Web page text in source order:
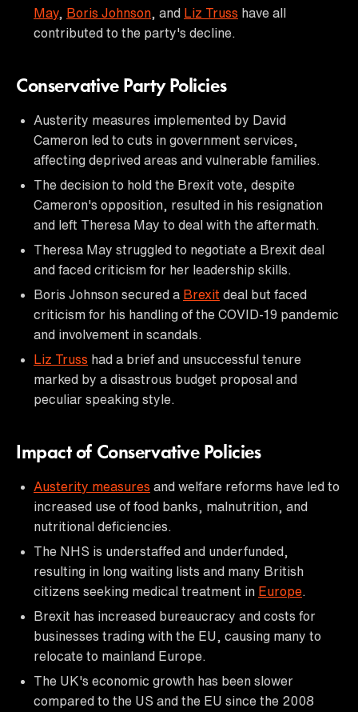
May, Boris Johnson , and Liz Truss have all
contributed to the party's decline.
Conservative Party Policies
Austerity measures implemented by David
Cameron led to cuts in government services,
affecting deprived areas and vulnerable families.
The decision to hold the Brexit vote, despite
Cameron's opposition, resulted in his resignation
and left Theresa May to deal with the aftermath.
Theresa May struggled to negotiate a Brexit deal
and faced criticism for her leadership skills.
Boris Johnson secured a Brexit deal but faced
criticism for his handling of the COVID-19 pandemic
and involvement in scandals.
Liz Truss had a brief and unsuccessful tenure
marked by a disastrous budget proposal and
peculiar speaking style.
Impact of Conservative Policies
Austerity measures and welfare reforms have led to
increased use of food banks, malnutrition, and
nutritional deficiencies.
The NHS is understaffed and underfunded,
resulting in long waiting lists and many British
citizens seeking medical treatment in Europe
Brexit has increased bureaucracy and costs for
businesses trading with the EU, causing many to
relocate to mainland Europe.
The UK's economic growth has been slower
compared to the US and the EU since the 2008